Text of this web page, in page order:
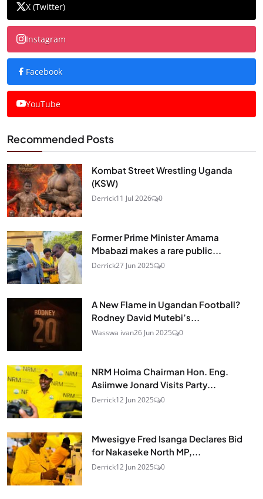
X (Twitter)
Instagram
Facebook
YouTube
Recommended Posts
Kombat Street Wrestling Uganda
(KSW)
Derrick11 Jul 2026 0
Former Prime Minister Amama
Mbabazi makes a rare public...
Derrick27 Jun 2025 0
A New Flame in Ugandan Football?
Rodney David Mutebi’s...
Wasswa ivan26 Jun 2025 0
NRM Hoima Chairman Hon. Eng.
Asiimwe Jonard Visits Party...
Derrick12 Jun 2025 0
Mwesigye Fred Isanga Declares Bid
for Nakaseke North MP,...
Derrick12 Jun 2025 0